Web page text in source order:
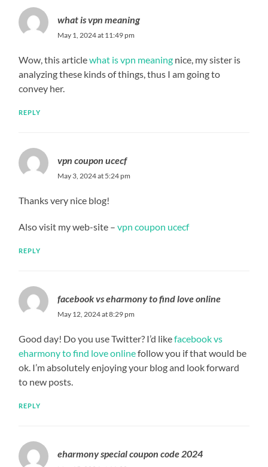
what is vpn meaning
May 1, 2024 at 11:49 pm
Wow, this articlewhat is vpn meaning nice, my sister is
analyzing these kinds of things, thus I am going to
convey her.
REPLY
vpn coupon ucecf
May 3, 2024 at 5:24 pm
Thanks very nice blog!
Also visit my web-site –vpn coupon ucecf
REPLY
facebook vs eharmony to find love online
May 12, 2024 at 8:29 pm
Good day! Do you use Twitter? I’d likefacebook vs
eharmony to find love onlinefollow you if that would be
ok. I’m absolutely enjoying your blog and look forward
to new posts.
REPLY
eharmony special coupon code 2024